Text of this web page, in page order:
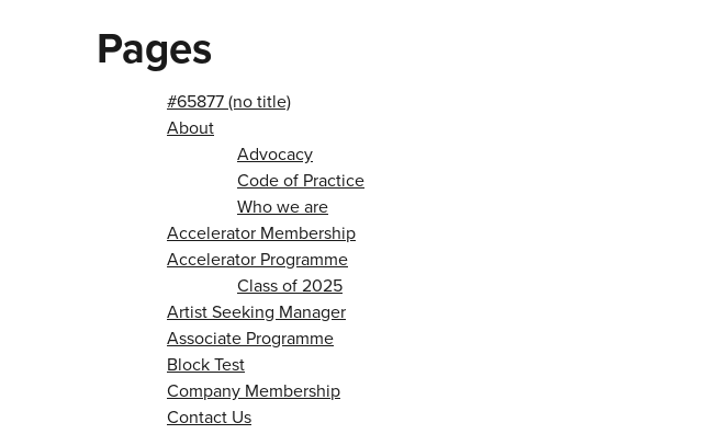
Pages
#65877 (no title)
About
Advocacy
Code of Practice
Who we are
Accelerator Membership
Accelerator Programme
Class of 2025
Artist Seeking Manager
Associate Programme
Block Test
Company Membership
Contact Us